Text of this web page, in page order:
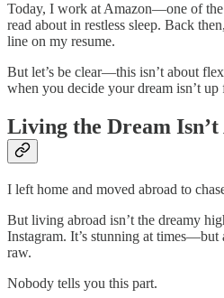
Today, I work at Amazon—one of
read about in restless sleep. Back
line on my resume.
But let’s be clear—this isn’t about
when you decide your dream isn’t up
Living the Dream
I left home and moved abroad to
But living abroad isn’t the dreamy
Instagram. It’s stunning at times—but
raw.
Nobody tells you this part.